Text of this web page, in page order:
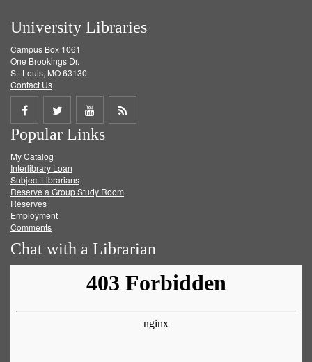
University Libraries
Campus Box 1061
One Brookings Dr.
St. Louis, MO 63130
Contact Us
Share
on
Facebook
Share
on
Twitter
Share
on
Get
Popular Links
My Catalog
Interlibrary Loan
Subject Librarians
Reserve a Group Study Room
Reserves
Employment
Comments
Chat with a Librarian